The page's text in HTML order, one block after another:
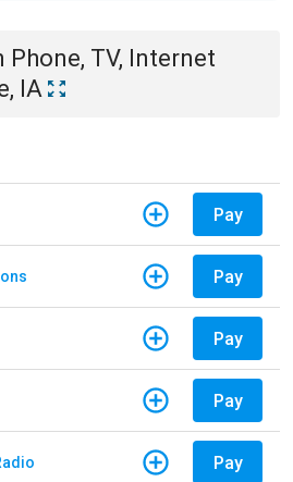
Phone, TV, Internet
IA
Pay
Pay
Pay
Pay
Pay